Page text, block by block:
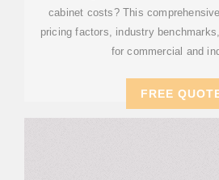
cabinet costs? This
pricing factors, industry
for commercial and
FREE